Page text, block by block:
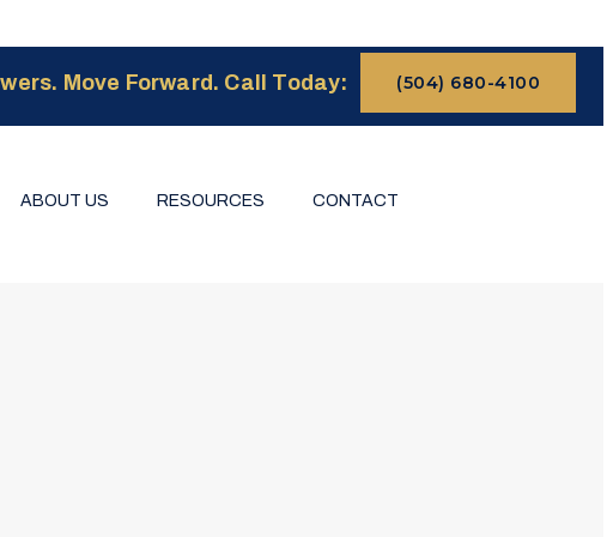
Move Forward. Call Today: (504) 680-4100
ABOUT US RESOURCES CONTACT